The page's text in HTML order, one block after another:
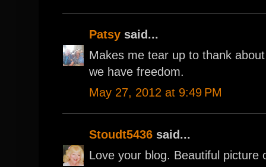
Patsy said...
Makes me tear up to thank
we have freedom.
May 27, 2012 at 9:49 PM
Stoudt5436 said...
Love your blog. Beautiful picture